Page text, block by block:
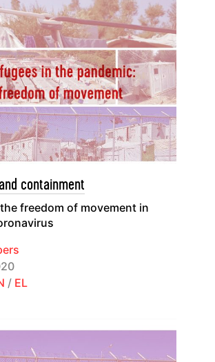
containment
freedom of movement in
/ EL